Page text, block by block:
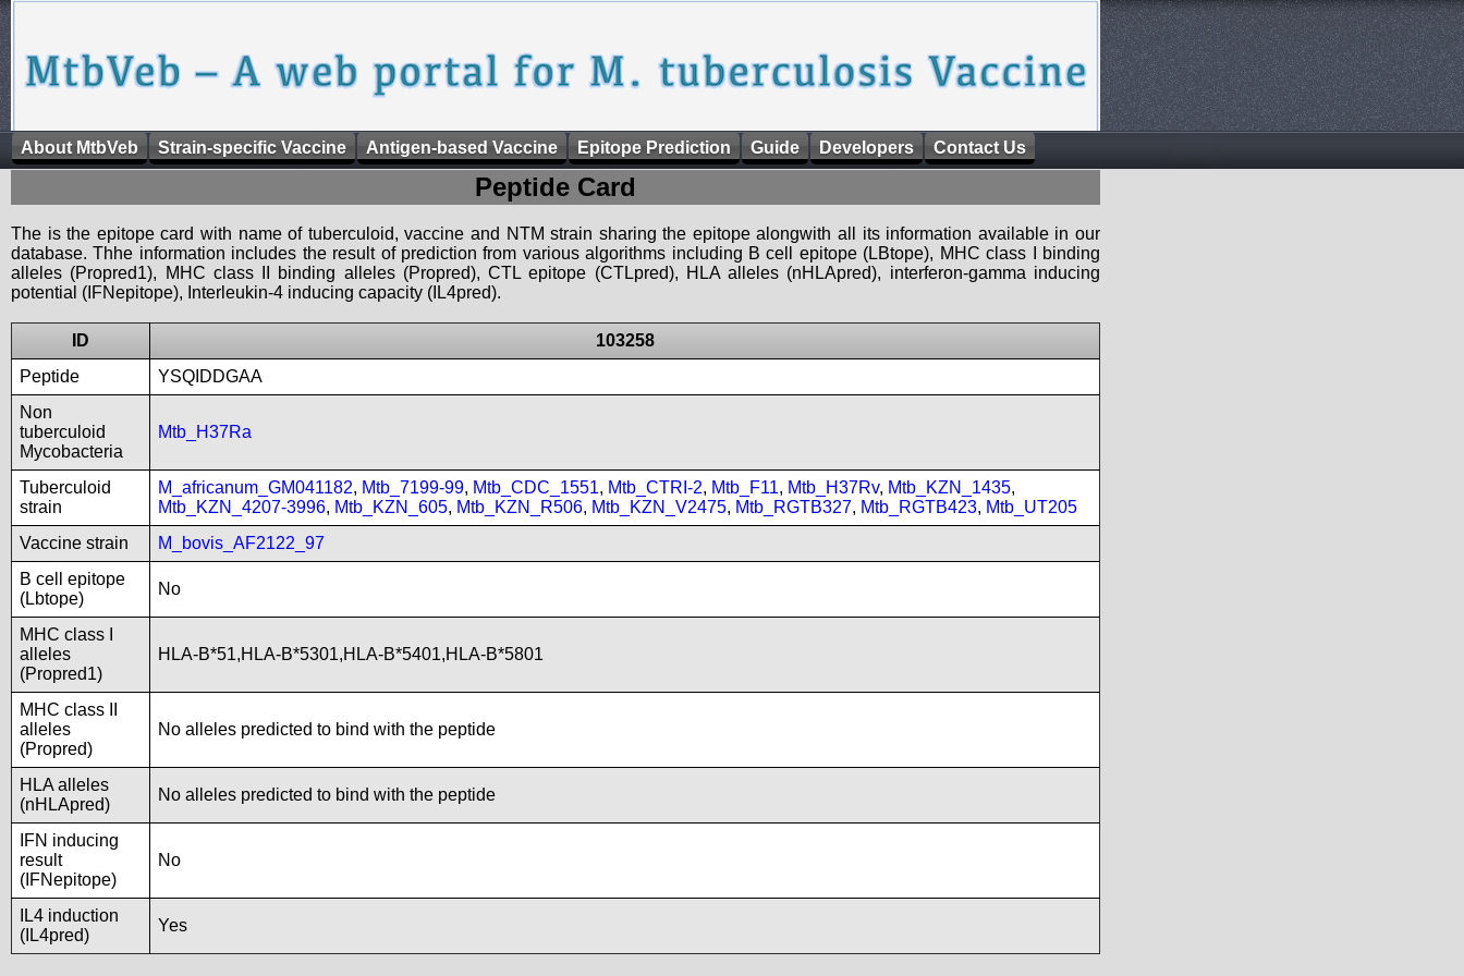
About MtbVeb Strain-specific Vaccine Antigen-based Vaccine Epitope Prediction Guide Developers Contact Us
Peptide Card
The is the epitope card with name of tuberculoid, vaccine and NTM strain sharing the epitope alongwith all its information available in our
database. Thhe information includes the result of prediction from various algorithms including B cell epitope (LBtope), MHC class I binding
alleles (Propred1), MHC class II binding alleles (Propred), CTL epitope (CTLpred), HLA alleles (nHLApred), interferon-gamma inducing
potential (IFNepitope), Interleukin-4 inducing capacity (IL4pred).
ID
103258
Peptide
YSQIDDGAA
Non
tuberculoid
Mycobacteria
Mtb_H37Ra
Tuberculoid
strain
M_africanum_GM041182, Mtb_7199-99, Mtb_CDC_1551, Mtb_CTRI-2, Mtb_F11, Mtb_H37Rv, Mtb_KZN_1435,
Mtb_KZN_4207-3996, Mtb_KZN_605, Mtb_KZN_R506, Mtb_KZN_V2475, Mtb_RGTB327, Mtb_RGTB423, Mtb_UT205
Vaccine strain
M_bovis_AF2122_97
B cell epitope
(Lbtope)
No
MHC class I
alleles
(Propred1)
HLA-B*51,HLA-B*5301,HLA-B*5401,HLA-B*5801
MHC class II
alleles
(Propred)
No alleles predicted to bind with the peptide
HLA alleles
(nHLApred)
No alleles predicted to bind with the peptide
IFN inducing
result
(IFNepitope)
No
IL4 induction
(IL4pred)
Yes